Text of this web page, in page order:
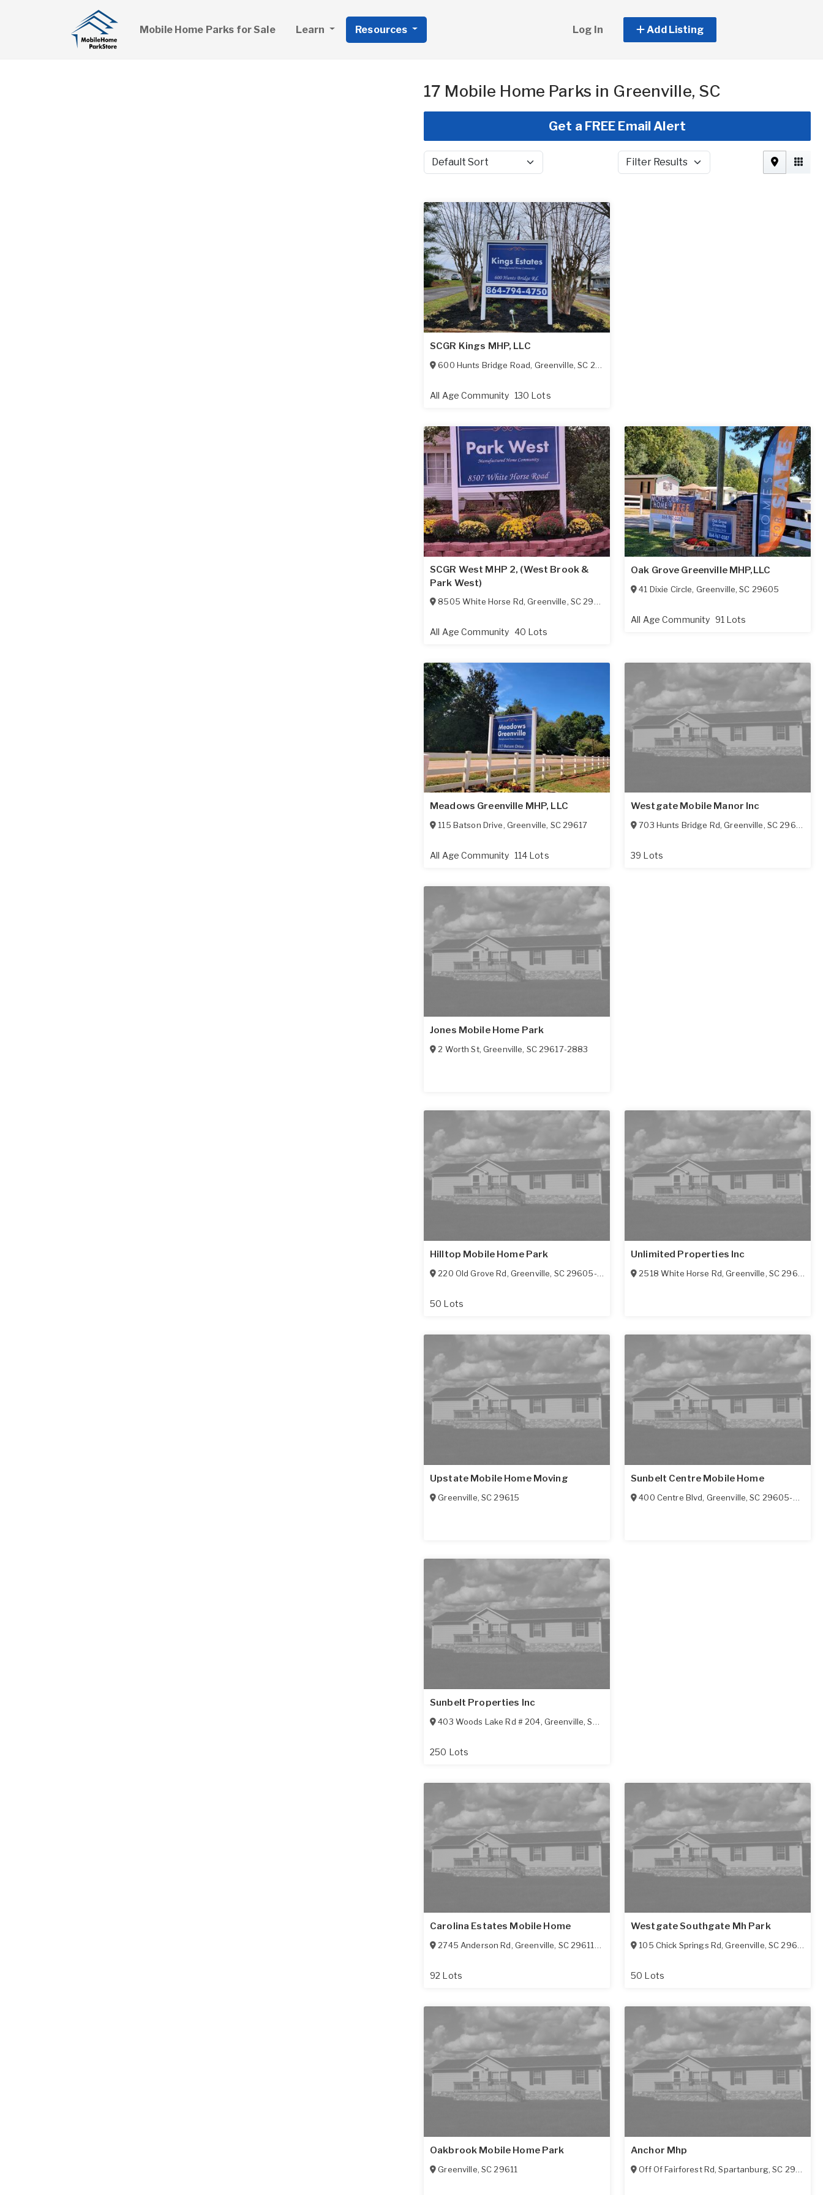
Mobile Home Parks for Sale Learn Resources Log In Add Listing
17 Mobile Home Parks in Greenville, SC
Get a FREE Email Alert
Sort by Filter Results
SCGR Kings MHP, LLC
600 Hunts Bridge Road, Greenville,SC 29617
All Age Community 130 Lots
SCGR West MHP 2, (West Brook &
Park West)
8505 White Horse Rd,Greenville, SC 29617-1422
All Age Community 40 Lots
Oak Grove Greenville MHP,LLC
41 Dixie Circle, Greenville,SC 29605
All Age Community 91 Lots
Meadows Greenville MHP, LLC
115 Batson Drive, Greenville, SC 29617
All Age Community 114 Lots
Westgate Mobile Manor Inc
703 Hunts Bridge Rd,Greenville, SC 29617-1408
39 Lots
Jones Mobile Home Park
2 Worth St, Greenville, SC 29617-2883
Hilltop Mobile Home Park
220 Old Grove Rd, Greenville, SC 29605-4770
50 Lots
Unlimited Properties Inc
2518 White Horse Rd,Greenville, SC 29611-6116
Upstate Mobile Home Moving
Greenville, SC 29615
Sunbelt Centre Mobile Home
400 Centre Blvd, Greenville,SC 29605-5802
Sunbelt Properties Inc
403 Woods Lake Rd # 204, Greenville,SC
250 Lots
Carolina Estates Mobile Home
2745 Anderson Rd, Greenville, SC 29611-5942
92 Lots
Westgate Southgate Mh Park
105 Chick Springs Rd,Greenville,SC 29609-4974
50 Lots
Oakbrook Mobile Home Park
Greenville, SC 29611
Anchor Mhp
Off Of Fairforest Rd,Spartanburg,SC 29301